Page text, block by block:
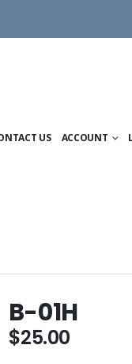
US ACCOUNT
B-01H
$25.00